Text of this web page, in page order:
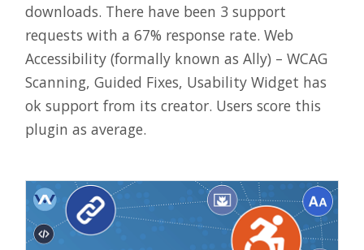
downloads. There have been 3 support
requests with a 67% response rate. Web
Accessibility (formally known as Ally) – WCAG
Scanning, Guided Fixes, Usability Widget has
ok support from its creator. Users score this
plugin as average.